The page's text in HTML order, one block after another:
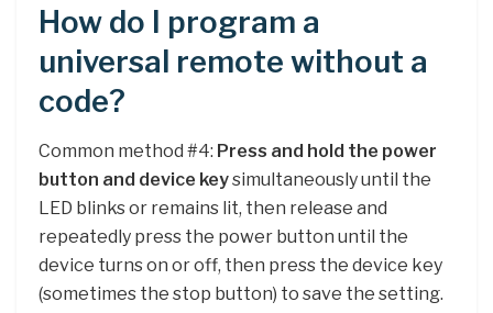
How do I program a
universal remote without a
code?
Common method #4: Press and hold the power
button and device keysimultaneously until the
LED blinks or remains lit, then release and
repeatedly press the power button until the
device turns on or off, then press the device key
(sometimes the stop button) to save the setting.